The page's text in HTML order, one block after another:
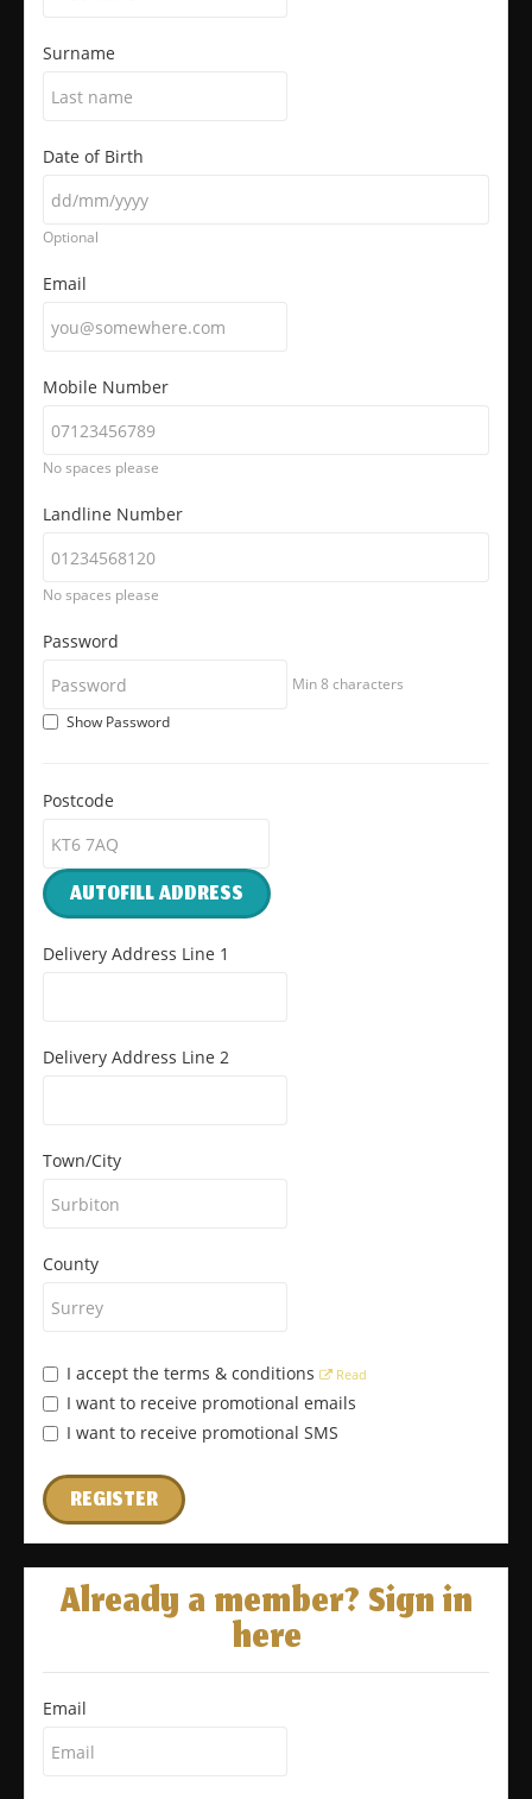
Surname
Date of Birth
Optional
Email
Mobile Number
No spaces please
Landline Number
No spaces please
Password
Min 8 characters
Show Password
Postcode
AUTOFILL ADDRESS
Delivery Address Line 1
Delivery Address Line 2
Town/City
County
I accept the terms & conditions Read
I want to receive promotional emails
I want to receive promotional SMS
REGISTER
Already a member? Sign in
here
Email